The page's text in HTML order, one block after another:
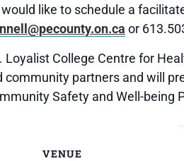
like to schedule a
or
Loyalist College Centre for
partners and will
Safety and Well-being
VENUE